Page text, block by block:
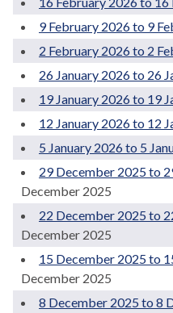
9 February 2026 to 9
2 February 2026 to 2
26 January 2026 to 26
19 January 2026 to 19
12 January 2026 to 12
5 January 2026 to 5
29 December 2025 to
December 2025
22 December 2025 to
December 2025
15 December 2025 to
December 2025
8 December 2025 to 8